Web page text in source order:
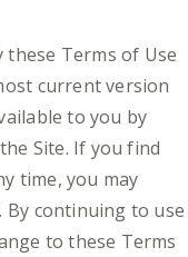
Terms of Use
current version
to you by
Site. If you find
time, you may
By continuing to use
to these Terms